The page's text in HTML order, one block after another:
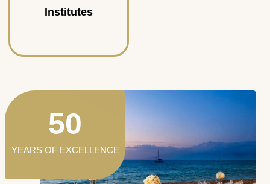
Institutes
YEARS OF EXCELLENCE
50